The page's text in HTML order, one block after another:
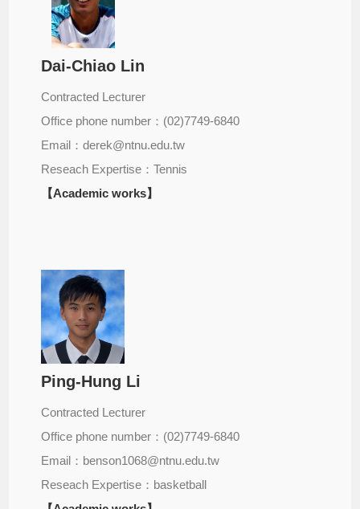
Dai-Chiao Lin
Contracted Lecturer
Office phone number：(02)7749-6840
Email：derek@ntnu.edu.tw
Reseach Expertise：Tennis
【Academic works】
Ping-Hung Li
Contracted Lecturer
Office phone number：(02)7749-6840
Email：benson1068@ntnu.edu.tw
Reseach Expertise：basketball